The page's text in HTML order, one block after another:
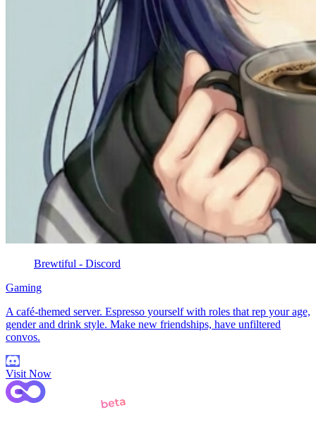
Brewtiful - Discord
Gaming
A café-themed server. Espresso yourself with roles that rep your age,
gender and drink style. Make new friendships, have unfiltered
convos.
Visit Now